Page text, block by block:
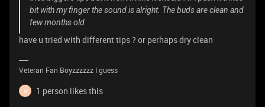
bit with my finger the sound is alright. The buds are clean and
few months old
have u tried with different tips ? or perhaps dry clean
Veteran Fan Boyzzzzzz I guess
H 1 person likes this